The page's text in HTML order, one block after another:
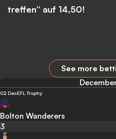
treffen” auf 14,50!
See more
02 DecEFL Trophy
Bolton Wanderers
3